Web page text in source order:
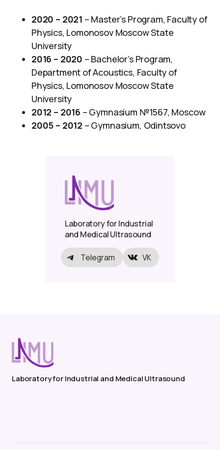
2020 – 2021 – Master’s Program, Faculty of
Physics, Lomonosov Moscow State
University
2016 – 2020 – Bachelor’s Program,
Department of Acoustics, Faculty of
Physics, Lomonosov Moscow State
University
2012 – 2016 – Gymnasium №1567, Moscow
2005 – 2012 – Gymnasium, Odintsovo
Laboratory for Industrial
and Medical Ultrasound
Telegram VK
Laboratory for Industrial and Medical Ultrasound